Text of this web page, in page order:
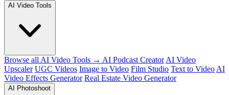
AI Video Tools
Browse all AI Video Tools → AI Podcast Creator AI Video
Upscaler UGC Videos Image to Video Film Studio Text to Video AI
Video Effects Generator Real Estate Video Generator
AI Photoshoot